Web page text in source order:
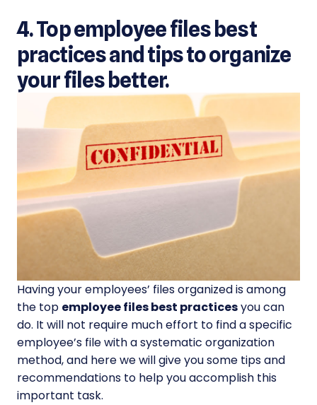
4. Top employee files best
practices and tips to organize
your files better.
Having your employees’ files organized is among
the top employee files best practicesyou can
do. It will not require much effort to find a specific
employee’s file with a systematic organization
method, and here we will give you some tips and
recommendations to help you accomplish this
important task.